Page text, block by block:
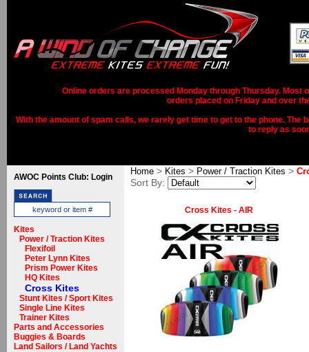
Online orders are processed Monday through Thursday. Most
orders placed on Friday and over
With the amount of spam calls, we rarely get time to get to the phone.
to reply as
AWOC Points Club: Login
Kites
Power / Traction Kites
Flexifoil
Peter Lynn Kites
Prism Power Kites
HQ Kites
Cross Kites
Stunt Kites / Sport Kites
Single Line Kites
Trainer Kites
Parts and Accessories
Buggies & Boards
Land Sailors / Land Yachts
Home > Kites > Power / Traction Kites >
Sort By:
Cross Kites - AIR